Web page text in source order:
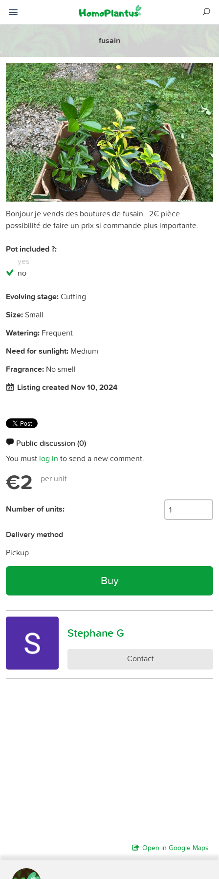
fusain
Bonjour je vends des boutures de fusain . 2€ pièce
possibilité de faire un prix si commande plus importante.
Pot included ?:
yes
no
Evolving stage:Cutting
Size: Small
Watering: Frequent
Need for sunlight: Medium
Fragrance: No smell
Listing created Nov 10, 2024
Public discussion (0)
You must log in to send a new comment.
€2 per unit
Number of units:
Delivery method
Pickup
Buy
Stephane G
Contact
Open in Google Maps